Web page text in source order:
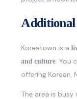
Koreatown is a
and culture. You
offering Korean,
The area is